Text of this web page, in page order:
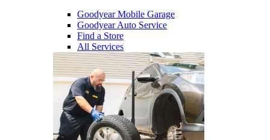
Goodyear Mobile Garage
Goodyear Auto Service
Find a Store
All Services